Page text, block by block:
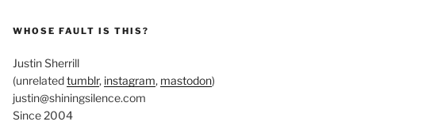
WHOSE FAULT IS THIS?
Justin Sherrill
(unrelatedtumblr, instagram, mastodon)
justin@shiningsilence.com
Since 2004